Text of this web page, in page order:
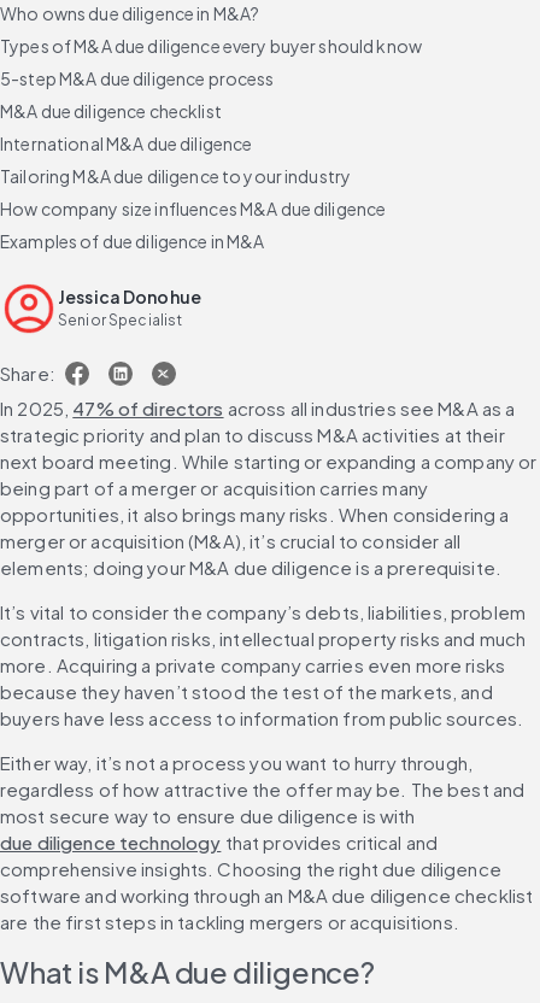
Who owns due diligence in M&A?
Types of M&A due diligence every buyer should know
5-step M&A due diligence process
M&A due diligence checklist
International M&A due diligence
Tailoring M&A due diligence to your industry
How company size influences M&A due diligence
Examples of due diligence in M&A
Leveraging due diligence insights in deal negotiation and
integration
Scale due diligence risk coverage with AI
Jessica Donohue
Senior Specialist
Share:
In 2025, 47% of directors across all industries see M&A as a
strategic priority and plan to discuss M&A activities at their
next board meeting. While starting or expanding a company or
being part of a merger or acquisition carries many
opportunities, it also brings many risks. When considering a
merger or acquisition (M&A), it’s crucial to consider all
elements; doing your M&A due diligence is a prerequisite.
It’s vital to consider the company’s debts, liabilities, problem
contracts, litigation risks, intellectual property risks and much
more. Acquiring a private company carries even more risks
because they haven’t stood the test of the markets, and
buyers have less access to information from public sources.
Either way, it’s not a process you want to hurry through,
regardless of how attractive the offer may be. The best and
most secure way to ensure due diligence is with
due diligence technology that provides critical and
comprehensive insights. Choosing the right due diligence
software and working through an M&A due diligence checklist
are the first steps in tackling mergers or acquisitions.
What is M&A due diligence?